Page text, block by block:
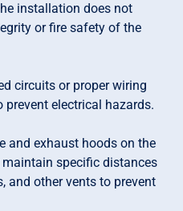
installation does not
or fire safety of the
circuits or proper wiring
electrical hazards.
and exhaust hoods on the
specific distances
and other vents to prevent